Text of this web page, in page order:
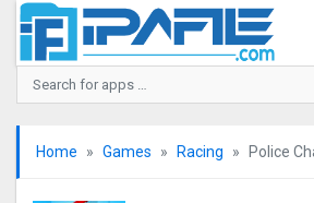
Home Games Racing Police